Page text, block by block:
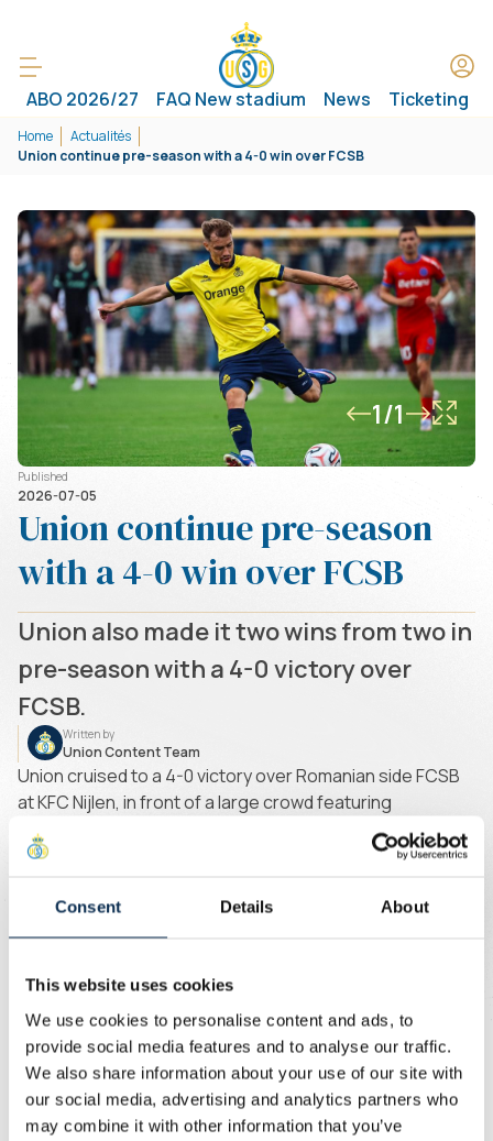
Consent Details About
This website uses cookies
We use cookies to personalise content and ads, to
provide social media features and to analyse our traffic.
We also share information about your use of our site with
our social media, advertising and analytics partners who
may combine it with other information that you’ve
ABO 2026/27 FAQ New stadium News Ticketing
Home
Actualités
Union continue pre-season with a 4-0 win over FCSB
1/1
Published
2026-07-05
Union continue pre-season
with a 4-0 win over FCSB
Union also made it two wins from two in
pre-season with a 4-0 victory over
FCSB.
Written by
Union Content Team
Union cruised to a 4-0 victory over Romanian side FCSB
at KFC Nijlen, in front of a large crowd featuring
supporters from both clubs. Internationals David, Zeneli,
Rodriguez and Mofokeng were not in attendance as they
Cup.
Biondic opened the scoring before half-time after being
lead with a fine first touch before rounding the FCSB
goalkeeper.
At the break, Union changed the entire team. The next
goal arrived seven minutes before time when Sylla found
the net with an overhead kick. Fuseini completed the
scoring two minutes later to seal a 4-0 win.